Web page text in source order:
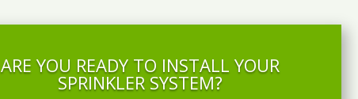
ARE YOU READY TO INSTALL YOUR
SPRINKLER SYSTEM?